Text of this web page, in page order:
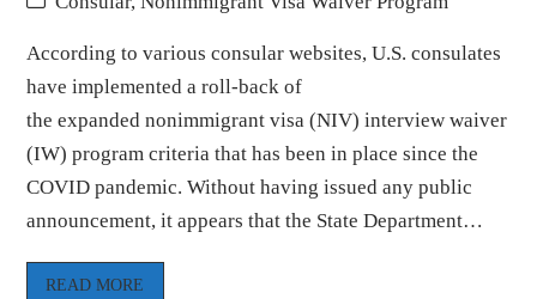
According to various consular websites, U.S. consulates
have implemented a roll-back of
the expanded nonimmigrant visa (NIV) interview waiver
(IW) program criteria that has been in place since the
COVID pandemic. Without having issued any public
announcement, it appears that the State Department…
READ MORE